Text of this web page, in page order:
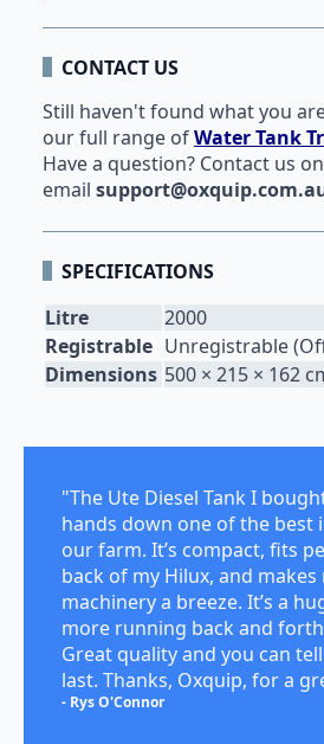
CONTACT US
Still haven't found what you
our full range ofWater Tank
Have a question? Contact us on
email
SPECIFICATIONS
Litre
2000
Registrable Unregistrable
Dimensions 500 × 215 × 162
"The Ute Diesel Tank I
hands down one of the best
our farm. It’s compact, fits
back of my Hilux, and
machinery a breeze. It’s a
more running back and
Great quality and you can
last. Thanks, Oxquip, for a
- Rys O'Connor